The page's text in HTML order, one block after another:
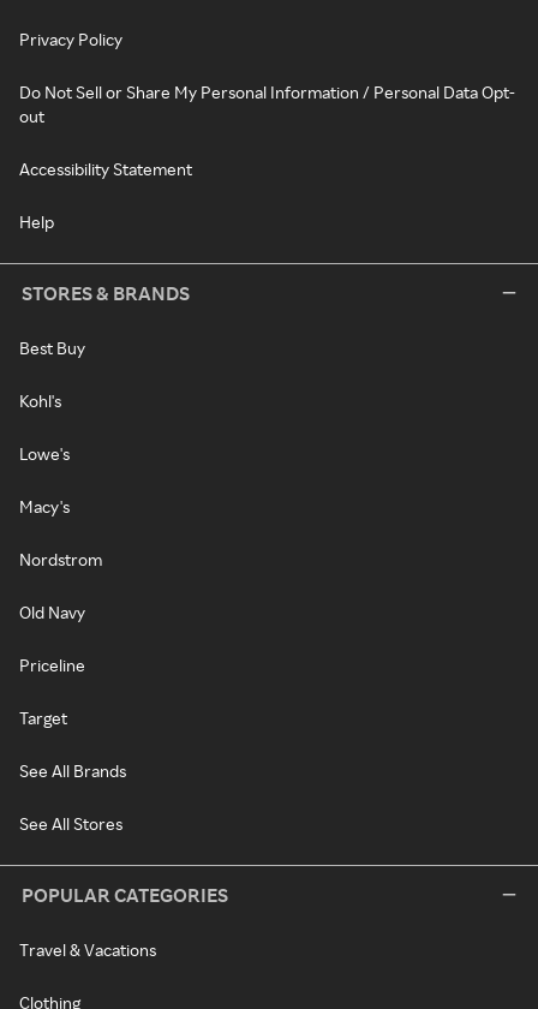
Privacy Policy
Do Not Sell or Share My Personal Information / Personal Data Opt-
out
Accessibility Statement
Help
STORES & BRANDS
Best Buy
Kohl's
Lowe's
Macy's
Nordstrom
Old Navy
Priceline
Target
See All Brands
See All Stores
POPULAR CATEGORIES
Travel & Vacations
Clothing